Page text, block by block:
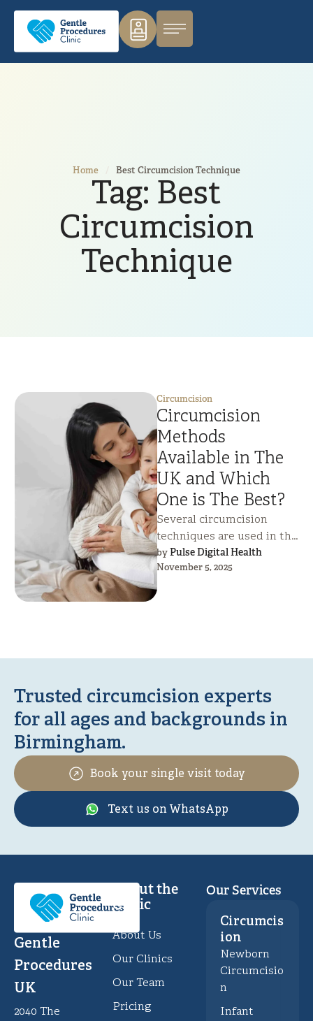
Home Best Circumcision Technique
Tag: Best
Circumcision
Technique
Circumcision
Circumcision
Methods
Available in The
UK and Which
One is The Best?
Several circumcision
techniques are used in the
UK, each offering different
benefits for safety, healing
time, and cosmetic …
by Pulse Digital Health
November 5, 2025
Trusted circumcision experts
for all ages and backgrounds in
Birmingham.
Book your single visit today
Text us on WhatsApp
Gentle
Procedures
UK
2040 The
About the
Clinic
About Us
Our Clinics
Our Team
Pricing
Our Services
Circumcis
ion
Newborn
Circumcisio
n
Infant